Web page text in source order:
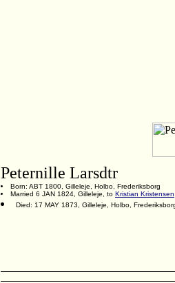
Peternille Larsdtr
Born: ABT 1800, Gilleleje, Holbo, Frederiksborg
Married 6 JAN 1824, Gilleleje, to Kristian Kristensen
Died: 17 MAY 1873, Gilleleje, Holbo,